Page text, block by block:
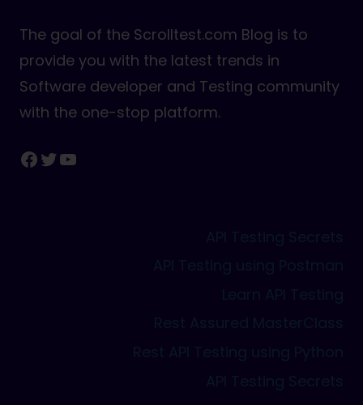
The goal of the Scrolltest.com Blog is to
provide you with the latest trends in
Software developer and Testing community
with the one-stop platform.
Facebook
Twitter
YouTube